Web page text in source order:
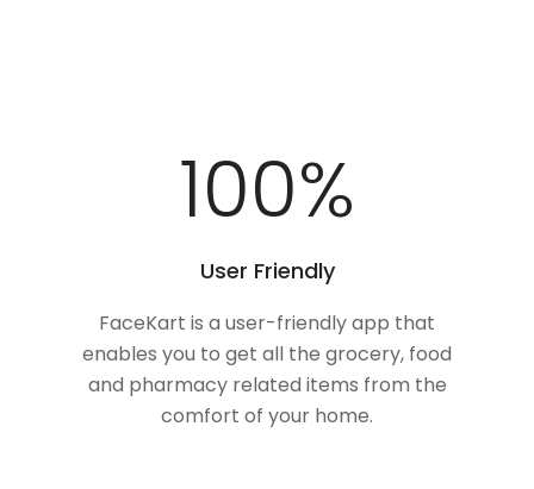
100%
User Friendly
FaceKart is a user-friendly app that
enables you to get all the grocery, food
and pharmacy related items from the
comfort of your home.